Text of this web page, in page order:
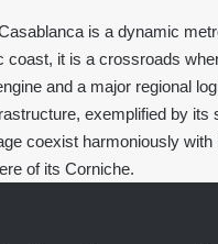
is a dynamic
coast, it is a crossroads
and a major regional
exemplified by
coexist harmoniously
of its Corniche.